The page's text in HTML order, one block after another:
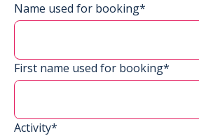
Name used for booking*
First name used for booking*
Activity*